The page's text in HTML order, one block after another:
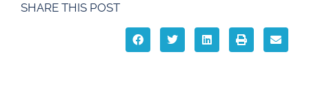
SHARE THIS POST